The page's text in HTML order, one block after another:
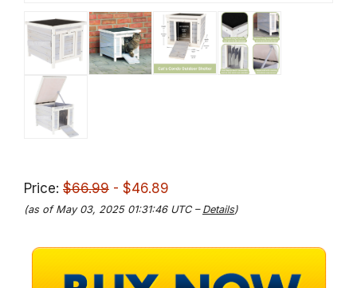
Price: $66.99 - $46.89
(as of May 03, 2025 01:31:46 UTC – Details)